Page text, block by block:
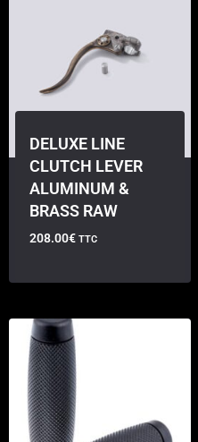
DELUXE LINE
CLUTCH LEVER
ALUMINUM &
BRASS RAW
208.00€ TTC